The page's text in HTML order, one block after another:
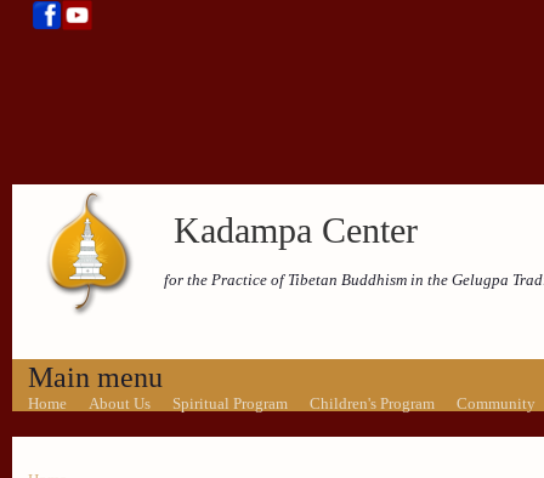
Kadampa Center
for the Practice of Tibetan Buddhism in the Gelugpa
Main menu
Home About Us Spiritual Program Children's Program Community